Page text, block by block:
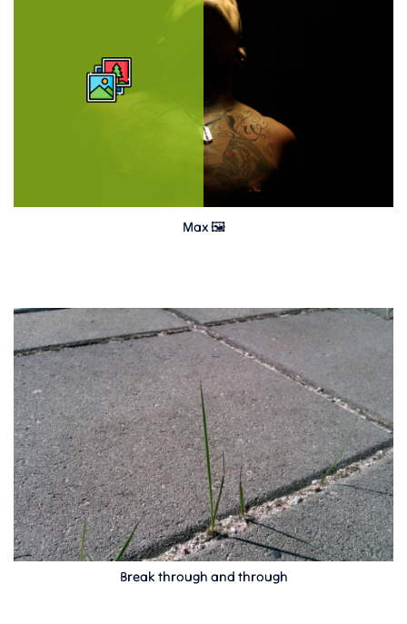
Max 🖼
Break through and through